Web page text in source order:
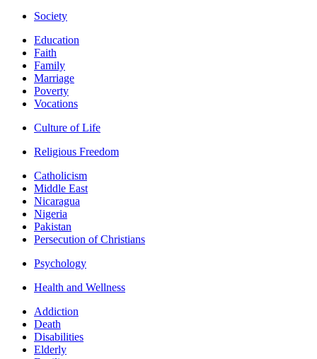
Society
Education
Faith
Family
Marriage
Poverty
Vocations
Culture of Life
Religious Freedom
Catholicism
Middle East
Nicaragua
Nigeria
Pakistan
Persecution of Christians
Psychology
Health and Wellness
Addiction
Death
Disabilities
Elderly